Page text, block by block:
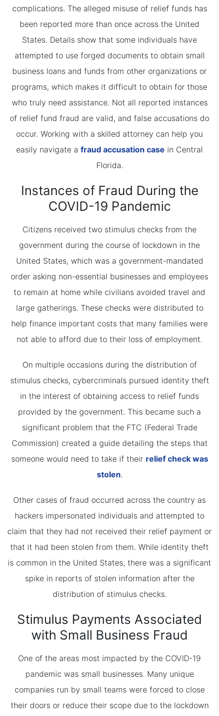
complications. The alleged misuse of relief funds has
been reported more than once across the United
States. Details show that some individuals have
attempted to use forged documents to obtain small
business loans and funds from other organizations or
programs, which makes it difficult to obtain for those
who truly need assistance. Not all reported instances
of relief fund fraud are valid, and false accusations do
occur. Working with a skilled attorney can help you
easily navigate a fraud accusation case in Central
Florida.
Instances of Fraud During the
COVID-19 Pandemic
Citizens received two stimulus checks from the
government during the course of lockdown in the
United States, which was a government-mandated
order asking non-essential businesses and employees
to remain at home while civilians avoided travel and
large gatherings. These checks were distributed to
help finance important costs that many families were
not able to afford due to their loss of employment.
On multiple occasions during the distribution of
stimulus checks, cybercriminals pursued identity theft
in the interest of obtaining access to relief funds
provided by the government. This became such a
significant problem that the FTC (Federal Trade
Commission) created a guide detailing the steps that
someone would need to take if their relief check was
stolen.
Other cases of fraud occurred across the country as
hackers impersonated individuals and attempted to
claim that they had not received their relief payment or
that it had been stolen from them. While identity theft
is common in the United States, there was a significant
spike in reports of stolen information after the
distribution of stimulus checks.
Stimulus Payments Associated
with Small Business Fraud
One of the areas most impacted by the COVID-19
pandemic was small businesses. Many unique
companies run by small teams were forced to close
their doors or reduce their scope due to the lockdown